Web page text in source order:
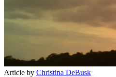
Article by Christina DeBusk